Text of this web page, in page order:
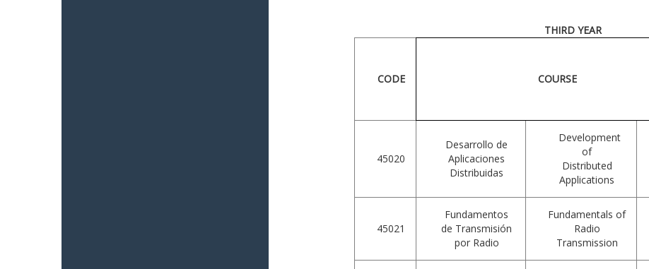
CODE COURSE
45020
Desarrollo de
Aplicaciones
Distribuidas
Development
of
Distributed
Applications
45021
Fundamentos
de Transmisión
por Radio
Fundamentals of
Radio
Transmission
THIRD YEAR